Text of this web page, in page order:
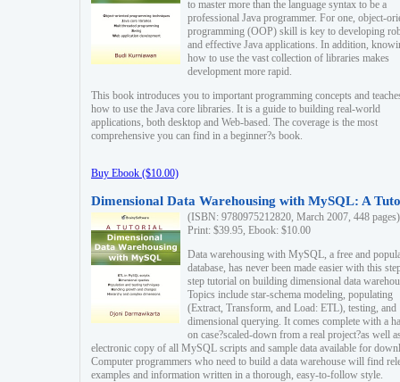
to master more than the language syntax to be a
professional Java programmer. For one, object-
programming (OOP) skill is key to developing
and effective Java applications. In addition,
how to use the vast collection of libraries makes
development more rapid.
This book introduces you to important programming concepts and
how to use the Java core libraries. It is a guide to building real-world
applications, both desktop and Web-based. The coverage is the most
comprehensive you can find in a beginner?s book.
Buy Ebook ($10.00)
Dimensional Data Warehousing with MySQL: A
(ISBN: 9780975212820, March 2007, 448 pages)
Print: $39.95, Ebook: $10.00
Data warehousing with MySQL, a free and
database, has never been made easier with this
step tutorial on building dimensional data
Topics include star-schema modeling, populating
(Extract, Transform, and Load: ETL), testing, and
dimensional querying. It comes complete with a
on case?scaled-down from a real project?as well
electronic copy of all MySQL scripts and sample data available for
Computer programmers who need to build a data warehouse will find
examples and information written in a thorough, easy-to-follow style.